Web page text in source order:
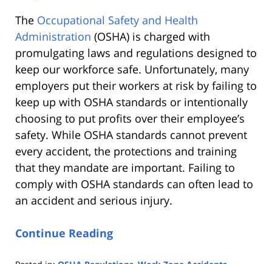
The Occupational Safety and Health
Administration (OSHA) is charged with
promulgating laws and regulations designed to
keep our workforce safe. Unfortunately, many
employers put their workers at risk by failing to
keep up with OSHA standards or intentionally
choosing to put profits over their employee’s
safety. While OSHA standards cannot prevent
every accident, the protections and training
that they mandate are important. Failing to
comply with OSHA standards can often lead to
an accident and serious injury.
Continue Reading